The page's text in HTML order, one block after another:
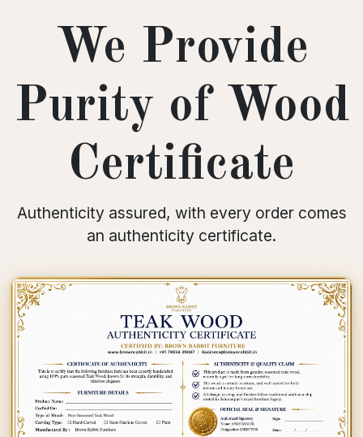
We Provide
Purity of Wood
Certificate
Authenticity assured, with every order comes
an authenticity certificate.